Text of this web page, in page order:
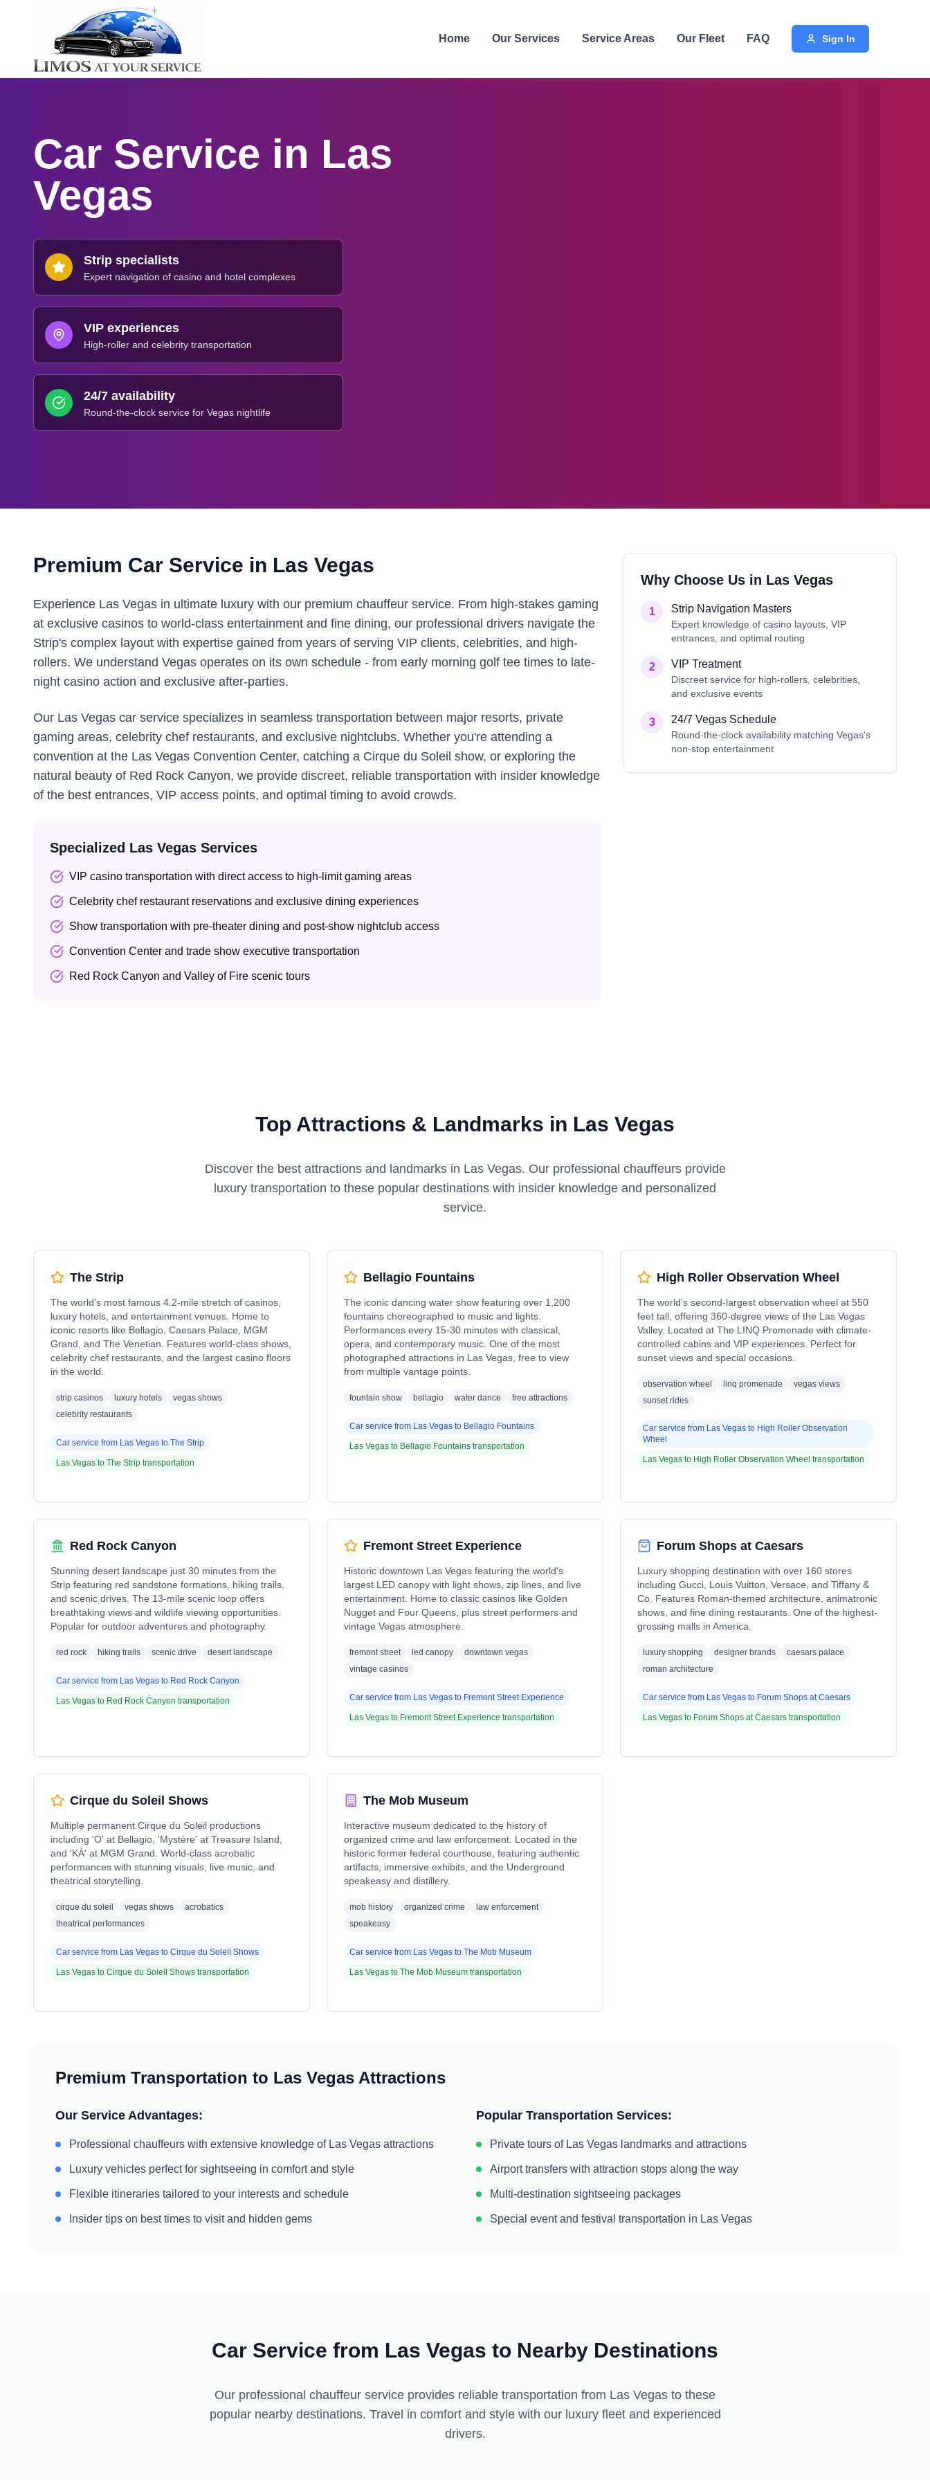
Home Our Services Service Areas Our Fleet FAQ Sign In
Car Service in Las
Vegas
Strip specialists
Expert navigation of casino and hotel complexes
VIP experiences
High-roller and celebrity transportation
24/7 availability
Round-the-clock service for Vegas nightlife
Premium Car Service in Las Vegas
Experience Las Vegas in ultimate luxury with our premium chauffeur service. From high-stakes gaming
at exclusive casinos to world-class entertainment and fine dining, our professional drivers navigate the
Strip's complex layout with expertise gained from years of serving VIP clients, celebrities, and high-
rollers. We understand Vegas operates on its own schedule - from early morning golf tee times to late-
night casino action and exclusive after-parties.
Our Las Vegas car service specializes in seamless transportation between major resorts, private
gaming areas, celebrity chef restaurants, and exclusive nightclubs. Whether you're attending a
convention at the Las Vegas Convention Center, catching a Cirque du Soleil show, or exploring the
natural beauty of Red Rock Canyon, we provide discreet, reliable transportation with insider knowledge
of the best entrances, VIP access points, and optimal timing to avoid crowds.
Specialized Las Vegas Services
VIP casino transportation with direct access to high-limit gaming areas
Celebrity chef restaurant reservations and exclusive dining experiences
Show transportation with pre-theater dining and post-show nightclub access
Convention Center and trade show executive transportation
Red Rock Canyon and Valley of Fire scenic tours
Why Choose Us in Las Vegas
1 Strip Navigation Masters
Expert knowledge of casino layouts, VIP
entrances, and optimal routing
2 VIP Treatment
Discreet service for high-rollers, celebrities,
and exclusive events
3 24/7 Vegas Schedule
Round-the-clock availability matching Vegas's
non-stop entertainment
Top Attractions & Landmarks in Las Vegas
Discover the best attractions and landmarks in Las Vegas. Our professional chauffeurs provide
luxury transportation to these popular destinations with insider knowledge and personalized
service.
The Strip
The world's most famous 4.2-mile stretch of casinos,
luxury hotels, and entertainment venues. Home to
iconic resorts like Bellagio, Caesars Palace, MGM
Grand, and The Venetian. Features world-class shows,
celebrity chef restaurants, and the largest casino floors
in the world.
strip casinos luxury hotels
vegas shows
celebrity restaurants
Car service from Las Vegas to The Strip
Las Vegas to The Strip transportation
Bellagio Fountains
The iconic dancing water show featuring over 1,200
fountains choreographed to music and lights.
Performances every 15-30 minutes with classical,
opera, and contemporary music. One of the most
photographed attractions in Las Vegas, free to view
from multiple vantage points.
fountain show bellagio water dance free attractions
Car service from Las Vegas to Bellagio Fountains
Las Vegas to Bellagio Fountains transportation
High Roller Observation Wheel
The world's second-largest observation wheel at 550
feet tall, offering 360-degree views of the Las Vegas
Valley. Located at The LINQ Promenade with climate-
controlled cabins and VIP experiences. Perfect for
sunset views and special occasions.
observation wheel linq promenade
vegas views
sunset rides
Car service from Las Vegas to High Roller Observation
Wheel
Las Vegas to High Roller Observation Wheel transportation
Red Rock Canyon
Stunning desert landscape just 30 minutes from the
Strip featuring red sandstone formations, hiking trails,
and scenic drives. The 13-mile scenic loop offers
breathtaking views and wildlife viewing opportunities.
Popular for outdoor adventures and photography.
red rock hiking trails scenic drive desert landscape
Car service from Las Vegas to Red Rock Canyon
Las Vegas to Red Rock Canyon transportation
Fremont Street Experience
Historic downtown Las Vegas featuring the world's
largest LED canopy with light shows, zip lines, and live
entertainment. Home to classic casinos like Golden
Nugget and Four Queens, plus street performers and
vintage Vegas atmosphere.
fremont street led canopy
downtown vegas
vintage casinos
Car service from Las Vegas to Fremont Street Experience
Las Vegas to Fremont Street Experience transportation
Forum Shops at Caesars
Luxury shopping destination with over 160 stores
including Gucci, Louis Vuitton, Versace, and Tiffany &
Co. Features Roman-themed architecture, animatronic
shows, and fine dining restaurants. One of the highest-
grossing malls in America.
luxury shopping designer brands
caesars palace
roman architecture
Car service from Las Vegas to Forum Shops at Caesars
Las Vegas to Forum Shops at Caesars transportation
Cirque du Soleil Shows
Multiple permanent Cirque du Soleil productions
including 'O' at Bellagio, 'Mystère' at Treasure Island,
and 'KÀ' at MGM Grand. World-class acrobatic
performances with stunning visuals, live music, and
theatrical storytelling.
cirque du soleil vegas shows
acrobatics
theatrical performances
Car service from Las Vegas to Cirque du Soleil Shows
Las Vegas to Cirque du Soleil Shows transportation
The Mob Museum
Interactive museum dedicated to the history of
organized crime and law enforcement. Located in the
historic former federal courthouse, featuring authentic
artifacts, immersive exhibits, and the Underground
speakeasy and distillery.
mob history organized crime
law enforcement
speakeasy
Car service from Las Vegas to The Mob Museum
Las Vegas to The Mob Museum transportation
Premium Transportation to Las Vegas Attractions
Our Service Advantages:
Professional chauffeurs with extensive knowledge of Las Vegas attractions
Luxury vehicles perfect for sightseeing in comfort and style
Flexible itineraries tailored to your interests and schedule
Insider tips on best times to visit and hidden gems
Popular Transportation Services:
Private tours of Las Vegas landmarks and attractions
Airport transfers with attraction stops along the way
Multi-destination sightseeing packages
Special event and festival transportation in Las Vegas
Car Service from Las Vegas to Nearby Destinations
Our professional chauffeur service provides reliable transportation from Las Vegas to these
popular nearby destinations. Travel in comfort and style with our luxury fleet and experienced
drivers.